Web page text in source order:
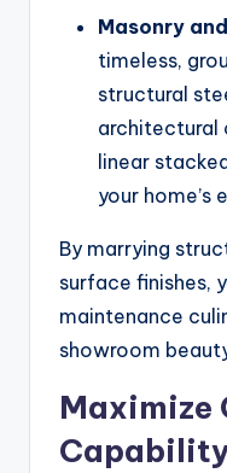
Masonry
timeless,
structural
architectural
linear
your home’s
By marrying
surface finishes,
maintenance
showroom
Maximize